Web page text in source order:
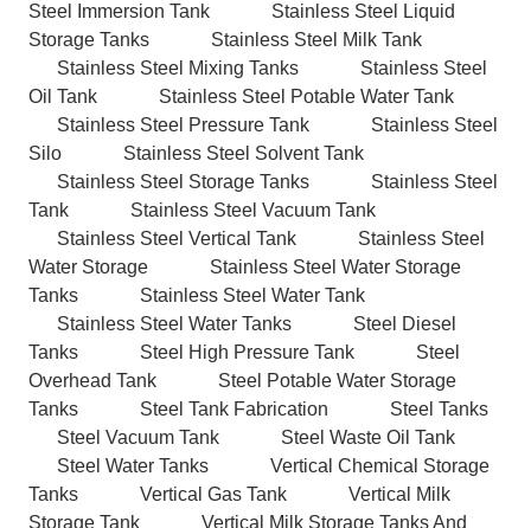
Steel Immersion Tank
Stainless Steel Liquid
Storage Tanks
Stainless Steel Milk Tank
Stainless Steel Mixing Tanks
Stainless Steel
Oil Tank
Stainless Steel Potable Water Tank
Stainless Steel Pressure Tank
Stainless Steel
Silo
Stainless Steel Solvent Tank
Stainless Steel Storage Tanks
Stainless Steel
Tank
Stainless Steel Vacuum Tank
Stainless Steel Vertical Tank
Stainless Steel
Water Storage
Stainless Steel Water Storage
Tanks
Stainless Steel Water Tank
Stainless Steel Water Tanks
Steel Diesel
Tanks
Steel High Pressure Tank
Steel
Overhead Tank
Steel Potable Water Storage
Tanks
Steel Tank Fabrication
Steel Tanks
Steel Vacuum Tank
Steel Waste Oil Tank
Steel Water Tanks
Vertical Chemical Storage
Tanks
Vertical Gas Tank
Vertical Milk
Storage Tank
Vertical Milk Storage Tanks And